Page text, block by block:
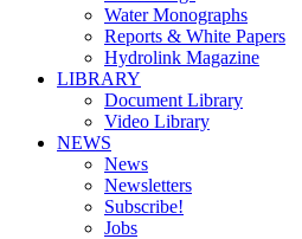
Water Monographs
Reports & White Papers
Hydrolink Magazine
LIBRARY
Document Library
Video Library
NEWS
News
Newsletters
Subscribe!
Jobs